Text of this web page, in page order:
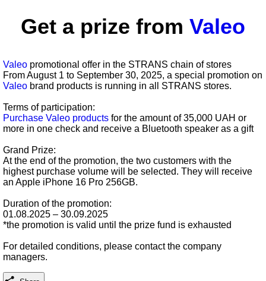
Get a prize from Valeo
Valeo promotional offer in the STRANS chain of stores
From August 1 to September 30, 2025, a special promotion on
Valeo brand products is running in all STRANS stores.
Terms of participation:
Purchase Valeo products for the amount of 35,000 UAH or
more in one check and receive a Bluetooth speaker as a gift
Grand Prize:
At the end of the promotion, the two customers with the
highest purchase volume will be selected. They will receive
an Apple iPhone 16 Pro 256GB.
Duration of the promotion:
01.08.2025 – 30.09.2025
*the promotion is valid until the prize fund is exhausted
For detailed conditions, please contact the company
managers.